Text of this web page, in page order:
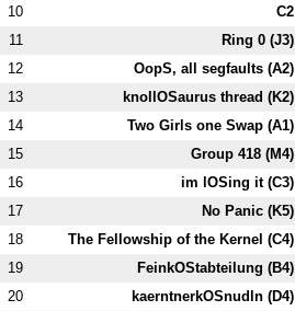
10 C2
11 Ring 0 (J3)
12 OopS, all segfaults (A2)
13 knollOSaurus thread (K2)
14 Two Girls one Swap (A1)
15 Group 418 (M4)
16 im lOSing it (C3)
17 No Panic (K5)
18 The Fellowship of the Kernel (C4)
19 FeinkOStabteilung (B4)
20 kaerntnerkOSnudln (D4)